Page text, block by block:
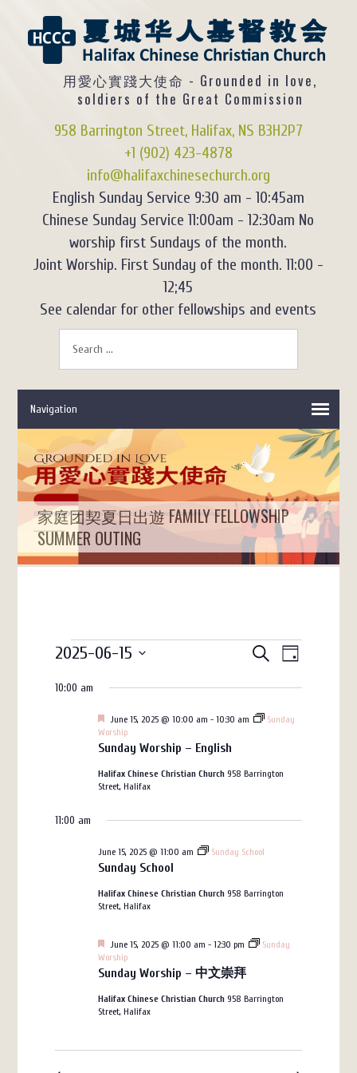
用愛心實踐大使命 - Grounded in love,
soldiers of the Great Commission
958 Barrington Street, Halifax, NS B3H2P7
+1 (902) 423-4878
info@halifaxchinesechurch.org
English Sunday Service 9:30 am - 10:45am
Chinese Sunday Service 11:00am - 12:30am No
worship first Sundays of the month.
Joint Worship. First Sunday of the month. 11:00 -
12;45
See calendar for other fellowships and events
家庭团契夏日出遊 FAMILY FELLOWSHIP
SUMMER OUTING
Events
for
Events
Search
and
SEARCHEvent
DAY
2025-06-15
date.
10:00 am
Sunday Worship – English
Featured
June 15, 2025 @ 10:00 am - 10:30 am
Sunday
Worship
Halifax Chinese Christian Church 958 Barrington
Street, Halifax
11:00 am
Sunday School
June 15, 2025 @ 11:00 am Sunday School
Halifax Chinese Christian Church 958 Barrington
Street, Halifax
Sunday Worship – 中文崇拜
Featured
June 15, 2025 @ 11:00 am - 12:30 pm
Sunday
Worship
Halifax Chinese Christian Church 958 Barrington
Street, Halifax